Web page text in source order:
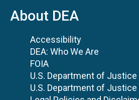
About DEA
Accessibility
DEA: Who We Are
FOIA
U.S. Department of Justice
U.S. Department of Justice